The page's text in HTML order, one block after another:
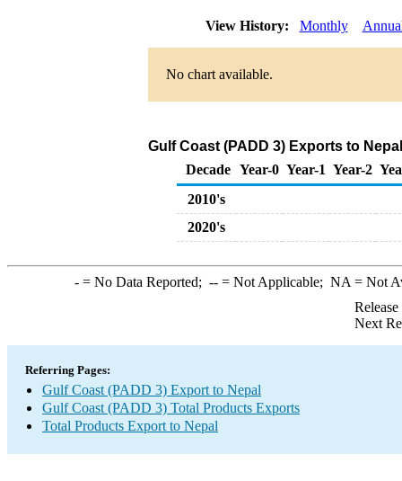
View History: Monthly
No chart available.
Gulf Coast (PADD 3) Exports to
Decade Year-0 Year-1 Year-2
2010's
2020's
-= No Data Reported; --= Not Applicable; NA = Not
Next
Referring Pages:
Gulf Coast (PADD 3) Export to Nepal
Gulf Coast (PADD 3) Total Products Exports
Total Products Export to Nepal